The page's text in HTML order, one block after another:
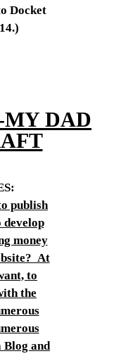
Docket
DAD
publish
develop
money
At
to
the
Blog and